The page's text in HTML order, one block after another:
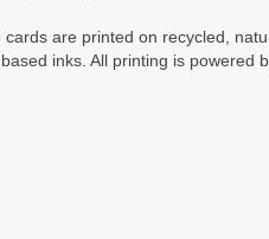
cards are printed on recycled,
inks. All printing is powered